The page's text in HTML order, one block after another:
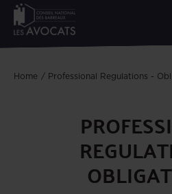
Home Professional Regulations -